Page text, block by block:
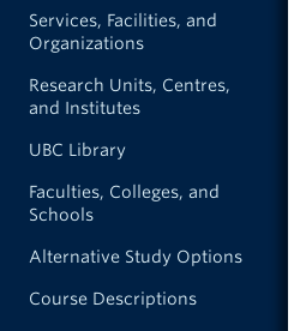
Services, Facilities, and
Organizations
Research Units, Centres,
and Institutes
UBC Library
Faculties, Colleges, and
Schools
Alternative Study Options
Course Descriptions